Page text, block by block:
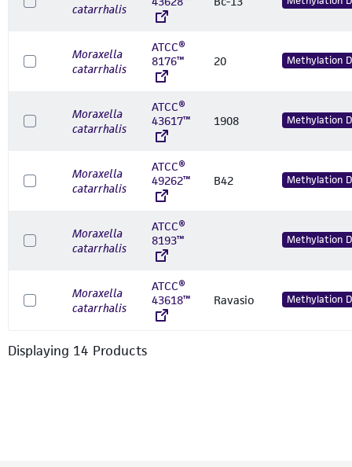
catarrhalis
Moraxella
catarrhalis
ATCC®
8176™
20 Methylation
Moraxella
catarrhalis
ATCC®
43617™
1908 Methylation
Moraxella
catarrhalis
ATCC®
49262™
B42 Methylation
Moraxella
catarrhalis
ATCC®
8193™
Methylation
Moraxella
catarrhalis
ATCC®
43618™
Ravasio Methylation
Displaying 14 Products